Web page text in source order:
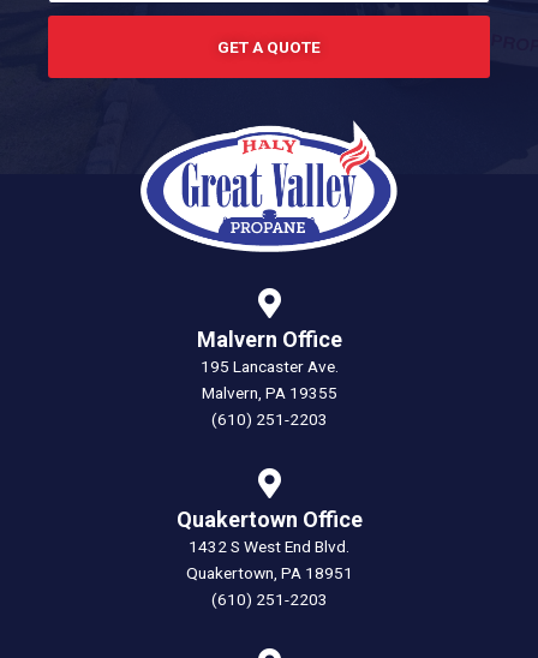
GET A QUOTE
Malvern Office
195 Lancaster Ave.
Malvern, PA 19355
(610) 251-2203
Quakertown Office
1432 S West End Blvd.
Quakertown, PA 18951
(610) 251-2203